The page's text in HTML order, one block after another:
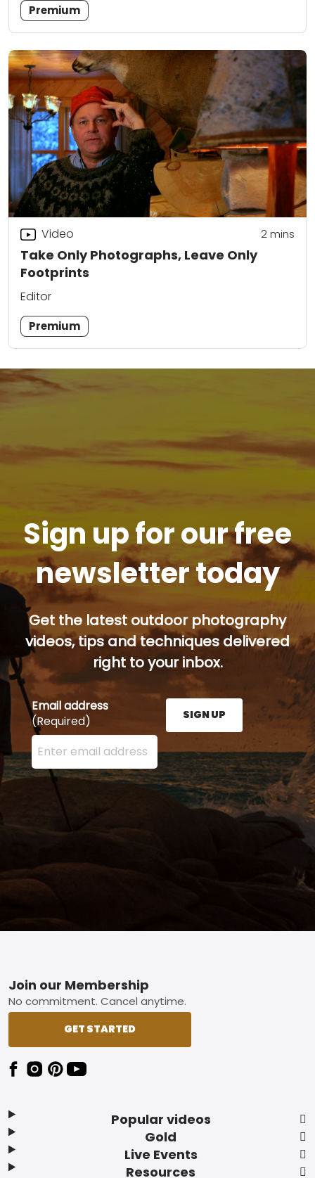
Premium
Take Only Photographs, Leave Only
Footprints
Video 2mins
Editor
Premium
Sign up for our free
newsletter today
Get the latest outdoor photography
videos, tips and techniques delivered
right to your inbox.
Email address
(Required)
Enter your email address here and press the Sign
SIGN UP
Footer
Popular videos
Gold
Live Events
Resources
Join our Membership
No commitment. Cancel anytime.
GET STARTED